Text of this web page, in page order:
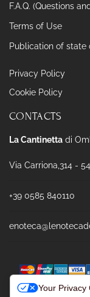
F.A.Q. (Questions
Terms of Use
Publication of state
Privacy Policy
Cookie Policy
CONTACTS
La Cantinetta di
Via Carriona,314 -
+39 0585 840110
Your Privacy